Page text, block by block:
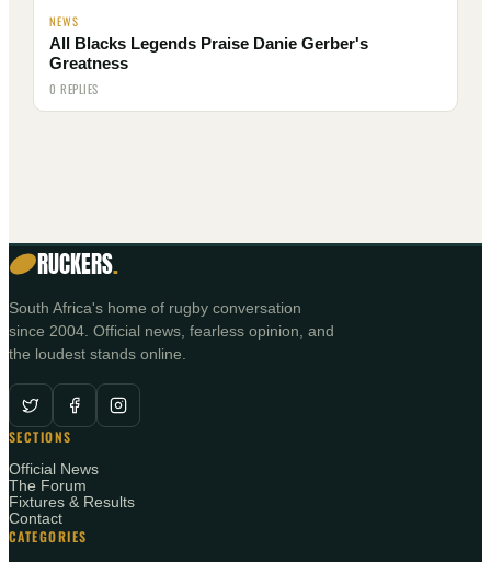
NEWS
All Blacks Legends Praise Danie Gerber's
Greatness
0 REPLIES
RUCKERS.
South Africa's home of rugby conversation
since 2004. Official news, fearless opinion, and
the loudest stands online.
SECTIONS
Official News
The Forum
Fixtures & Results
Contact
CATEGORIES